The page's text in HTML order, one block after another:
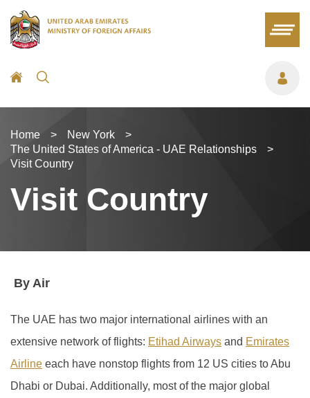
Home > New York
>
The United States of America - UAE Relationships
>
Visit Country
Visit Country
By Air
The UAE has two major international airlines with an
extensive network of flights: Etihad Airways and Emirates
Airline each have nonstop flights from 12 US cities to Abu
Dhabi or Dubai. Additionally, most of the major global